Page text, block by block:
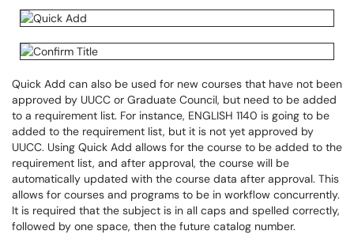
Quick Add can also be used for new courses that have not been
approved by UUCC or Graduate Council, but need to be added
to a requirement list. For instance, ENGLISH 1140 is going to be
added to the requirement list, but it is not yet approved by
UUCC. Using Quick Add allows for the course to be added to the
requirement list, and after approval, the course will be
automatically updated with the course data after approval. This
allows for courses and programs to be in workflow concurrently.
It is required that the subject is in all caps and spelled correctly,
followed by one space, then the future catalog number.